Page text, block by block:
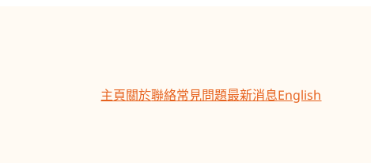
主頁關於聯絡常見問題最新消息English